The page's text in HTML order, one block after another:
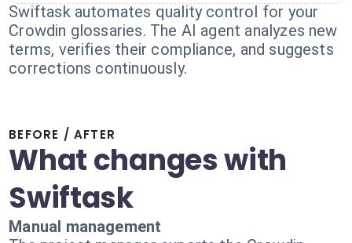
Swiftask automates quality control for your
Crowdin glossaries. The AI agent analyzes new
terms, verifies their compliance, and suggests
corrections continuously.
BEFORE / AFTER
What changes with
Swiftask
Manual management